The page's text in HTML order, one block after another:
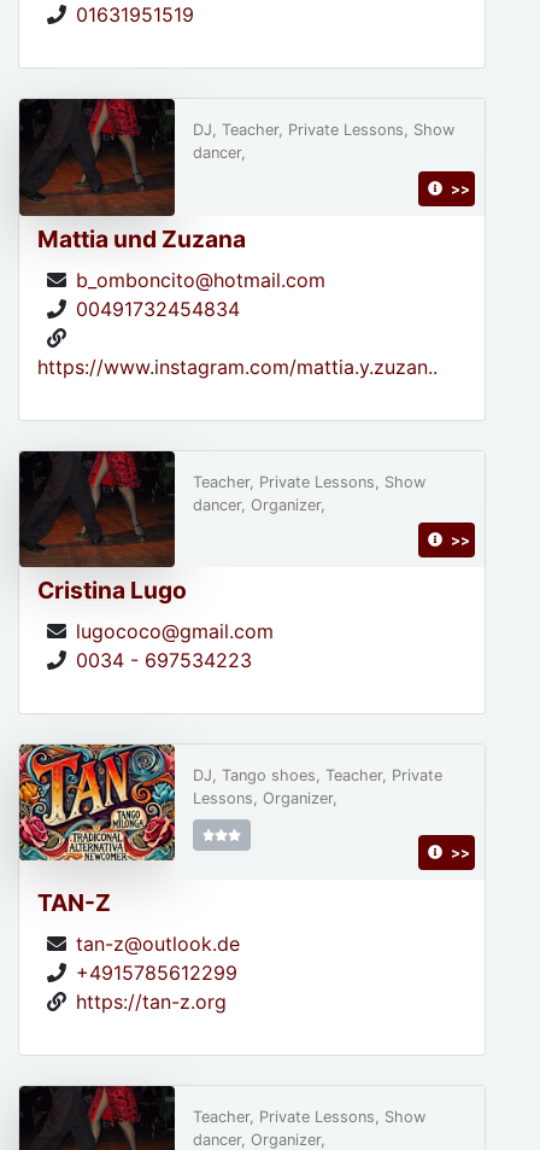
01631951519
Mattia und Zuzana
b_omboncito@hotmail.com
00491732454834
https://www.instagram.com/mattia.y.zuzan..
DJ, Teacher, Private Lessons, Show
dancer,
>>
Cristina Lugo
lugococo@gmail.com
0034 - 697534223
Teacher, Private Lessons, Show
dancer, Organizer,
>>
TAN-Z
tan-z@outlook.de
+4915785612299
https://tan-z.org
DJ, Tango shoes, Teacher, Private
Lessons, Organizer,
>>
Teacher, Private Lessons, Show
dancer, Organizer,